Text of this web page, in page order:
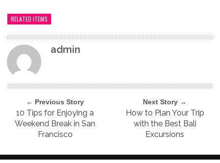
RELATED ITEMS
admin
← Previous Story
10 Tips for Enjoying a
Weekend Break in San
Francisco
Next Story →
How to Plan Your Trip
with the Best Bali
Excursions